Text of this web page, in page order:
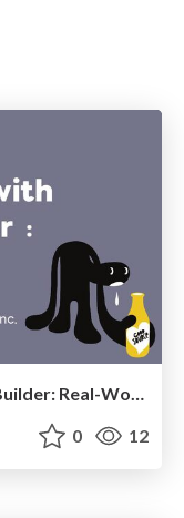
Getting Started with Bits Agent Builder: Real-World Use Cases
0 12